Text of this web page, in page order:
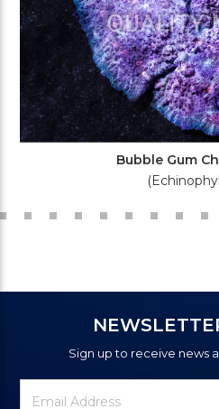
Bubble Gum
Sign up to receive news
Newsletter
Signup
Email
Address